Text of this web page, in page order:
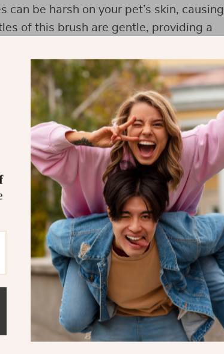
can be harsh on your pet’s skin, causing
of this brush are gentle, providing a
brush fits comfortably in your hand,
your pet’s body. The adjustable strap
from slipping during use.